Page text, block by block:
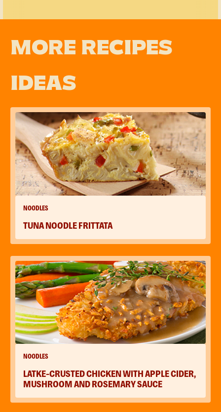
MORE RECIPES
IDEAS
NOODLES
TUNA NOODLE FRITTATA
NOODLES
LATKE-CRUSTED CHICKEN WITH APPLE CIDER,
MUSHROOM AND ROSEMARY SAUCE